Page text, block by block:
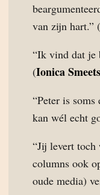
van zijn hart.” (
“Ik vind dat je
(Ionica Smeets
“Peter is
kan wél echt
“Jij levert toch
columns ook
oude media)